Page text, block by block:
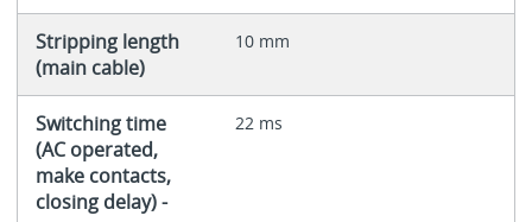
Stripping length
(main cable)
10 mm
Switching time
(AC operated,
make contacts,
closing delay) -
22 ms